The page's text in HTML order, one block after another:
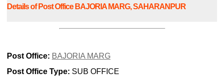
Details of Post Office BAJORIA MARG, SAHARANPUR
Post Office: BAJORIA MARG
Post Office Type: SUB OFFICE